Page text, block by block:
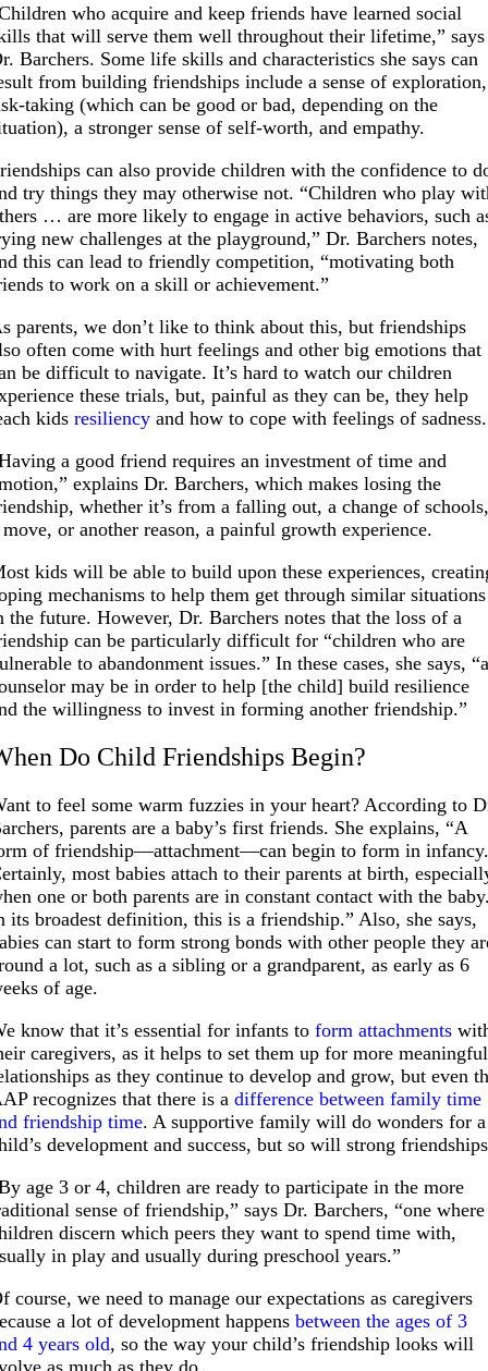
who acquire and keep friends have learned social
that will serve them well throughout their lifetime,” says
Barchers. Some life skills and characteristics she says can
from building friendships include a sense of exploration,
taking (which can be good or bad, depending on the
a stronger sense of self-worth, and empathy.
can alsoprovide children with the confidence to
try things they may otherwise not. “Children who play
… are more likely to engage in active behaviors, such
new challenges at the playground,” Dr. Barchers notes,
this can lead to friendly competition, “motivating both
to work on a skill or achievement.”
parents, we don’t like to think about this, but friendships
often come with hurt feelings and other big emotions that
be difficult to navigate. It’s hard to watch our children
these trials, but, painful as they can be, they help
kids resiliency and how to cope with feelings of sadness.
a good friend requires an investment of time and
explains Dr. Barchers, which makes losing the
whether it’s from a falling out, a change of
move, or another reason, a painful growth experience.
kids will be able to build upon these experiences,
mechanisms to help them get through similar situations
the future. However, Dr. Barchers notes that the loss of a
can be particularly difficult for “children who are
to abandonment issues.” In these cases, she says,
may be in order to help [the child] build resilience
the willingness to invest in forming another friendship.”
Do Child Friendships Begin?
to feel some warm fuzzies in your heart? According to
parents are a baby’s first friends. She explains, “A
of friendship—attachment—can begin to form in
most babies attach to their parents at birth,
one or both parents are in constant contact with the
its broadest definition, this is a friendship.” Also, she says,
can start to form strong bonds with other people they
a lot, such as a sibling or a grandparent, as early as 6
of age.
know that it’s essential for infants to form attachments
caregivers, as it helps to set them up for more meaningful
as they continue to develop and grow, but even
recognizes that there is adifference between family time
friendship time. A supportive family will do wonders for a
development and success, but so will strong
age 3 or 4, children are ready to participate in the more
sense of friendship,” says Dr. Barchers, “one where
discern which peers they want to spend time with,
in play and usually during preschool years.”
course, we need to manage our expectations as caregivers
a lot of development happensbetween the ages of 3
4 years old, so the way your child’s friendship looks will
as much as they do.